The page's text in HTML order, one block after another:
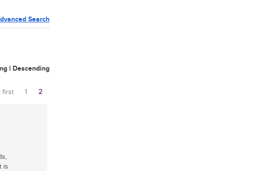
Search
| Descending
first 1 2
is